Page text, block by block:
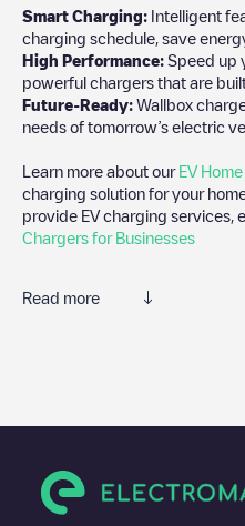
Smart Charging: Intelligent
charging schedule, save
High Performance: Speed up
powerful chargers that are
Future-Ready: Wallbox
needs of tomorrow’s electric
Learn more about our EV
charging solution for your
provide EV charging services,
Chargers for Businesses
Read more
Hleðsla 2 isn't the charging